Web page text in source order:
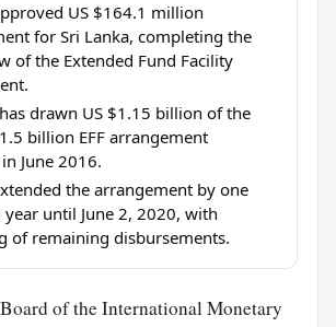
US $164.1 million
for Sri Lanka, completing the
of the Extended Fund Facility
drawn US $1.15 billion of the
billion EFF arrangement
June 2016.
the arrangement by one
until June 2, 2020, with
of remaining disbursements.
of the International Monetary